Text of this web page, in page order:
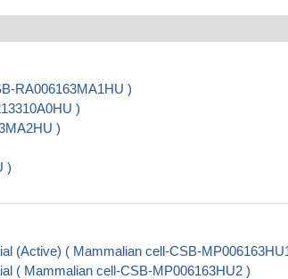
RA006163MA1HU )
)
)
)
(Active) ( Mammalian cell-CSB-
( Mammalian cell-CSB-MP006163HU2 )